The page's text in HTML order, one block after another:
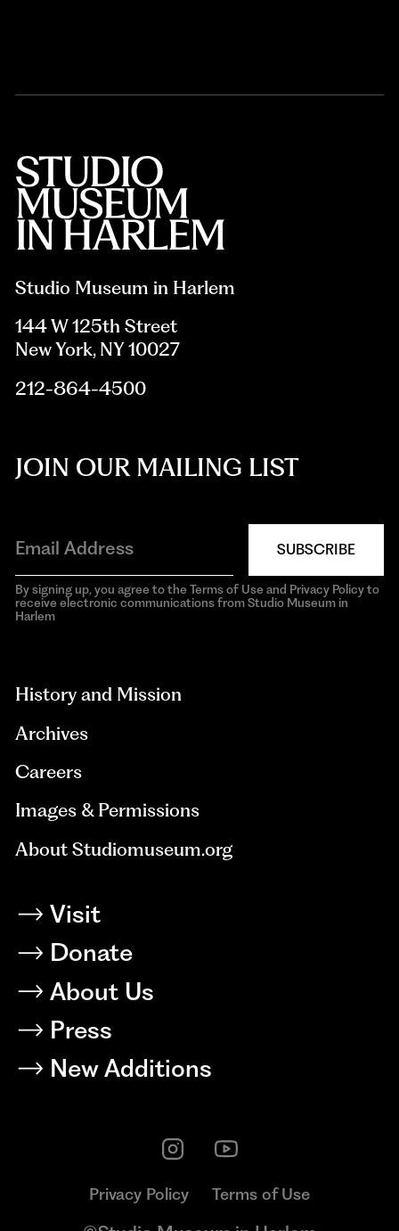
Studio Museum in Harlem
144 W 125th Street
New York, NY 10027
212-864-4500
JOIN OUR MAILING LIST
SUBSCRIBE
By signing up, you agree to the Terms of Use and Privacy Policy to
receive electronic communications from Studio Museum in
Harlem
History and Mission
Archives
Careers
Images & Permissions
About Studiomuseum.org
Visit
Donate
About Us
Press
New Additions
Privacy Policy Terms of Use